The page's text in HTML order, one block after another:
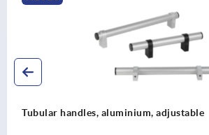
Tubular handles,